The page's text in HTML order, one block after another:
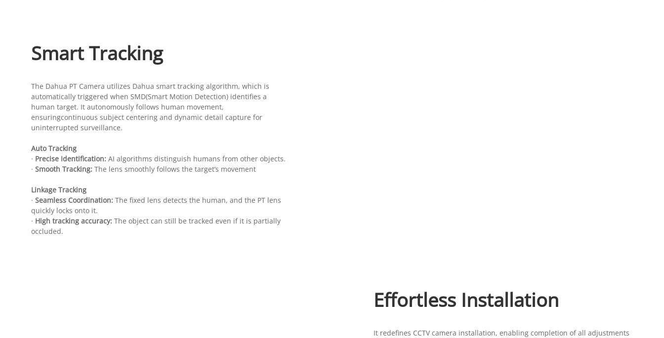
Smart Tracking
The Dahua PT Camera utilizes Dahua smart tracking algorithm, which is
automatically triggered when SMD(Smart Motion Detection) identifies a
human target. It autonomously follows human movement,
ensuringcontinuous subject centering and dynamic detail capture for
uninterrupted surveillance.
Auto Tracking
· Precise Identification: AI algorithms distinguish humans from other objects.
· Smooth Tracking: The lens smoothly follows the target‘s movement
Linkage Tracking
· Seamless Coordination: The fixed lens detects the human, and the PT lens
quickly locks onto it.
· High tracking accuracy: The object can still be tracked even if it is partially
occluded.
Effortless Installation
It redefines CCTV camera installation, enabling completion of all adjustments